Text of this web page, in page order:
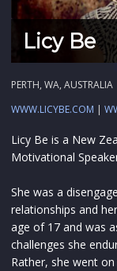
Licy Be
PERTH, WA, AUSTRALIA
WWW.LICYBE.COM |
Licy Be is a New
Motivational
She was a
relationships and
age of 17 and was
challenges she
Rather, she went